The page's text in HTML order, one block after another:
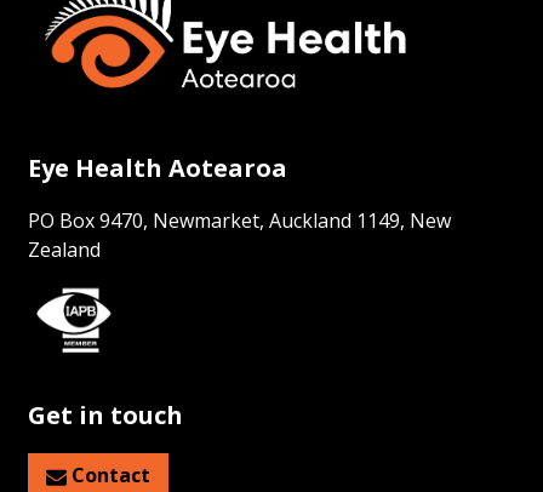
Eye Health Aotearoa
PO Box 9470, Newmarket, Auckland 1149, New
Zealand
Get in touch
Contact